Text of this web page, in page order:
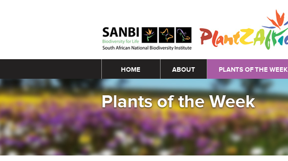
Main menu
HOME ABOUT PLANTS OF THE WEEK
Plants of the Week